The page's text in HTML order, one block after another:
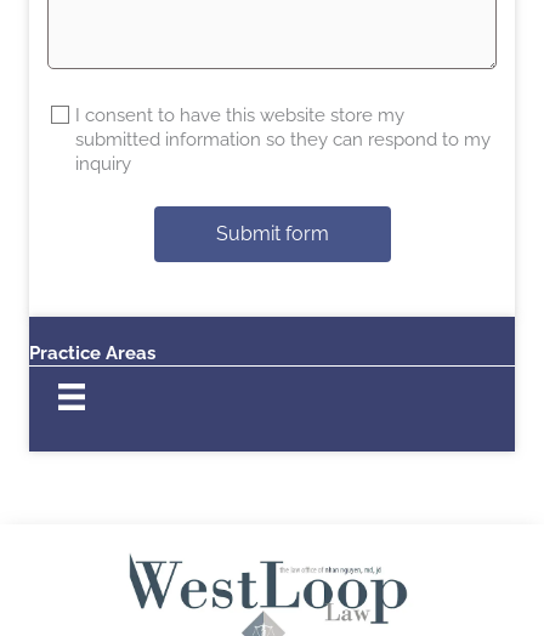
I consent to have this website store my
submitted information so they can respond to my
inquiry
Submit form
Practice Areas